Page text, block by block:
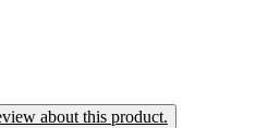
about this product.